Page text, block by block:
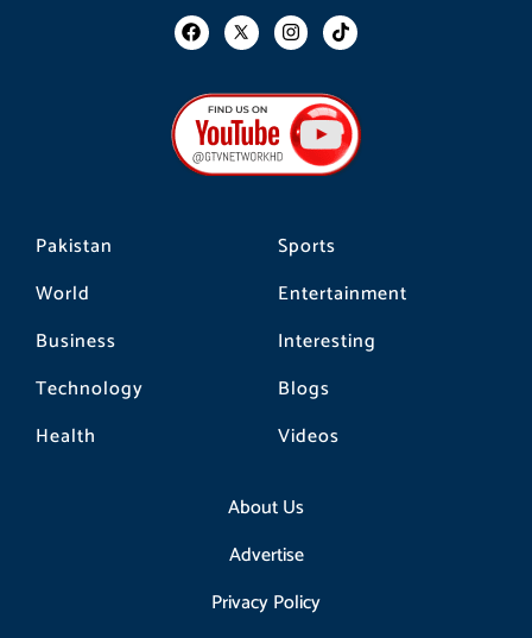
Pakistan
World
Business
Technology
Health
Sports
Entertainment
Interesting
Blogs
Videos
About Us
Advertise
Privacy Policy
F
a
b
o
o
k
I
n
a
g
r
a
m
T
i
o
k